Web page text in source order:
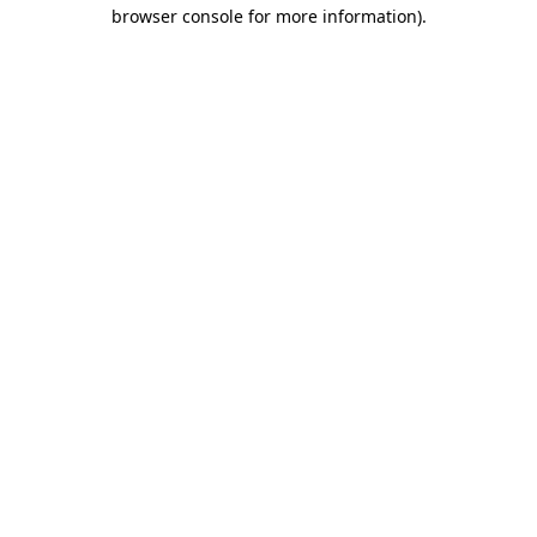
browser console for more information).